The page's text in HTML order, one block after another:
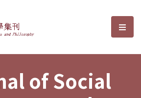
Sciences and選
of Social